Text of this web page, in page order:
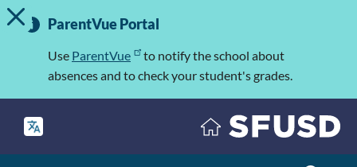
Skip
to
Important
Information
TOGGLE ALERT MESSAGE
ParentVue Portal
Use ParentVue
to notify the school about
absences and to check your student's grades.